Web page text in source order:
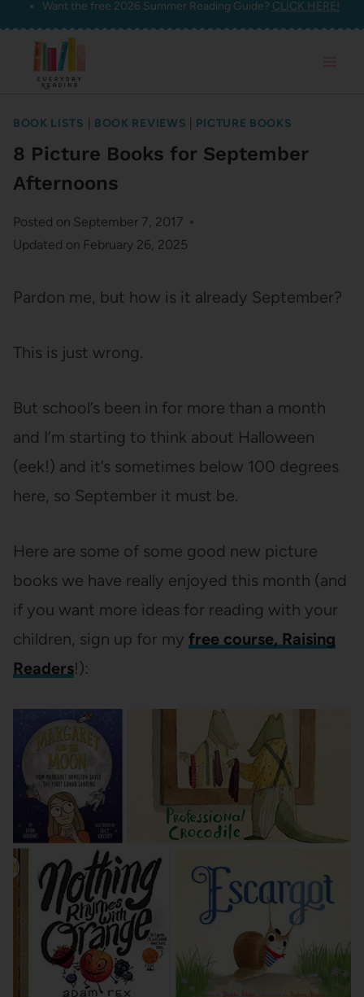
Skip
content
Want the free 2026 Summer Reading Guide? CLICK HERE!
BOOK LISTS BOOK REVIEWS PICTURE BOOKS
8 Picture Books for September
Afternoons
Posted on September 7, 2017
Updated on February 26, 2025
Pardon me, but how is it already September?
This is just wrong.
But school’s been in for more than a month
and I’m starting to think about Halloween
(eek!) and it’s sometimes below 100 degrees
here, so September it must be.
Here are some of some good new picture
books we have really enjoyed this month (and
if you want more ideas for reading with your
children, sign up for my free course, Raising
Readers!):